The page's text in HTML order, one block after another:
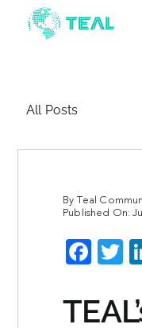
content
Pricing
Resources
All Posts
By Teal
Published On: